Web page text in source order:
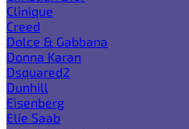
Clinique
Creed
Dolce & Gabbana
Donna Karan
Dsquared2
Dunhill
Eisenberg
Elie Saab